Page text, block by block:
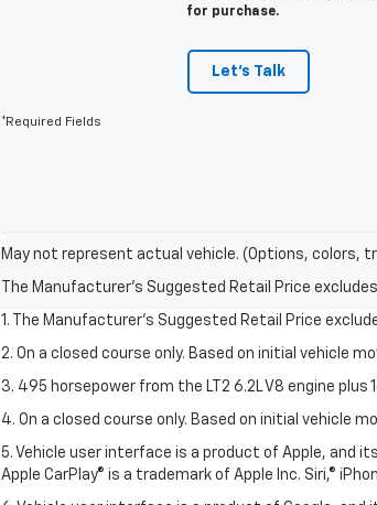
for purchase.
Let's Talk
*Required Fields
May not represent actual vehicle. (Options, colors,
The Manufacturer's Suggested Retail Price
1. The Manufacturer’s Suggested Retail Price
2. On a closed course only. Based on initial vehicle
3. 495 horsepower from the LT2 6.2L V8 engine
4. On a closed course only. Based on initial vehicle
5. Vehicle user interface is a product of Apple, and
Apple CarPlay® is a trademark of Apple Inc. Siri,®